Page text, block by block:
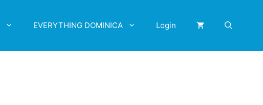
EVERYTHING DOMINICA Login